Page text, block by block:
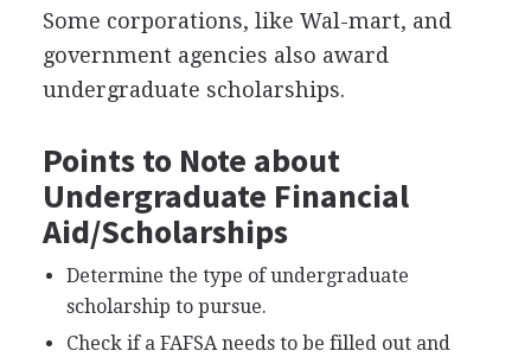
Some corporations, like Wal-mart, and
government agencies also award
undergraduate scholarships.
Points to Note about
Undergraduate Financial
Aid/Scholarships
Determine the type of undergraduate
scholarship to pursue.
Check if a FAFSA needs to be filled out and